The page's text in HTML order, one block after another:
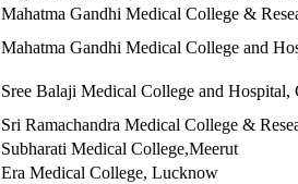
Mahatma Gandhi Medical College &
Mahatma Gandhi Medical College and
Sree Balaji Medical College and Hospital,
Sri Ramachandra Medical College &
Subharati Medical College,Meerut
Era Medical College, Lucknow